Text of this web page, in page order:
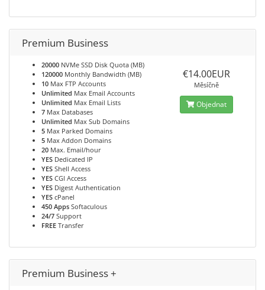
Premium Business
20000 NVMe SSD Disk Quota (MB)
120000 Monthly Bandwidth (MB)
10 Max FTP Accounts
Unlimited Max Email Accounts
Unlimited Max Email Lists
7 Max Databases
Unlimited Max Sub Domains
5 Max Parked Domains
5 Max Addon Domains
20 Max. Email/hour
YES Dedicated IP
YES Shell Access
YES CGI Access
YES Digest Authentication
YES cPanel
450 Apps Softaculous
24/7 Support
FREE Transfer
€14.00EUR
Měsíčně
Objednat
Premium Business +